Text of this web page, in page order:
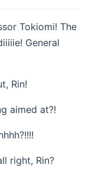
Tokiomi! The
General
Rin!
aimed at?!
right, Rin?